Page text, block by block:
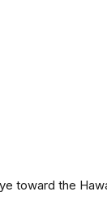
toward the